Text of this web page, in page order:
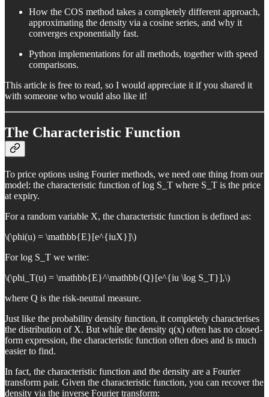
How the COS method takes a completely different approach,
approximating the density via a cosine series, and why it
converges exponentially fast.
Python implementations for all methods, together with speed
comparisons.
This article is free to read, so I would appreciate it if you shared it
with someone who would also like it!
The Characteristic Function
To price options using Fourier methods, we need one thing from our
model: the characteristic function of log S_T where S_T is the price
at expiry.
For a random variable X, the characteristic function is defined as:
\(\phi(u) = \mathbb{E}[e^{iuX}]\)
For log S_T we write:
\(\phi_T(u) = \mathbb{E}^\mathbb{Q}[e^{iu \log S_T}],\)
where Q is the risk-neutral measure.
Just like the probability density function, it completely characterises
the distribution of X. But while the density q(x) often has no closed-
form expression, the characteristic function often does and is much
easier to find.
In fact, the characteristic function and the density are a Fourier
transform pair. Given the characteristic function, you can recover the
density via the inverse Fourier transform: